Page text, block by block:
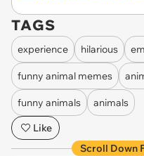
TAGS
experience hilarious
funny animal memes
funny animals
animals
Like
Scroll Down